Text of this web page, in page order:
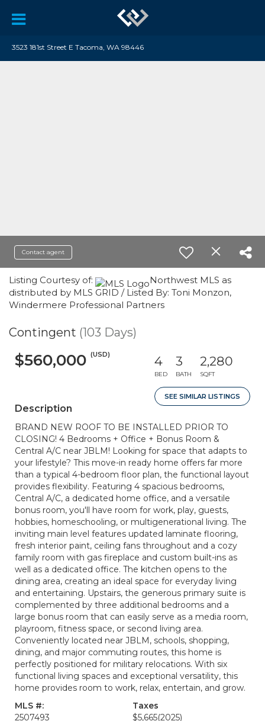
3523 181st Street E Tacoma, WA 98446
Contact agent
Listing Courtesy of:
Northwest MLS as
distributed by MLS GRID / Listed By: Toni Monzon,
Windermere Professional Partners
Contingent (103 Days)
$560,000 (USD) 4
BED
3
BATH
2,280
SQFT
SEE SIMILAR LISTINGS
Description
BRAND NEW ROOF TO BE INSTALLED PRIOR TO
CLOSING! 4 Bedrooms + Office + Bonus Room &
Central A/C near JBLM! Looking for space that adapts to
your lifestyle? This move-in ready home offers far more
than a typical 4-bedroom floor plan, the functional layout
provides flexibility. Featuring 4 spacious bedrooms,
Central A/C, a dedicated home office, and a versatile
bonus room, you'll have room for work, play, guests,
hobbies, homeschooling, or multigenerational living. The
inviting main level features updated laminate flooring,
fresh interior paint, ceiling fans throughout and a cozy
family room with gas fireplace and custom built-ins as
well as a dedicated office. The kitchen opens to the
dining area, creating an ideal space for everyday living
and entertaining. Upstairs, the generous primary suite is
complemented by three additional bedrooms and a
large bonus room that can easily serve as a media room,
playroom, fitness space, or second living area.
Conveniently located near JBLM, schools, shopping,
dining, and major commuting routes, this home is
perfectly positioned for military relocations. With six
functional living spaces and exceptional versatility, this
home provides room to work, relax, entertain, and grow.
MLS #:
2507493
Taxes
$5,665(2025)